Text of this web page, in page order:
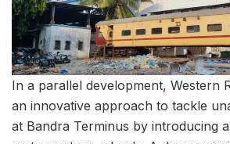
In a parallel development, Western
an innovative approach to tackle
at Bandra Terminus by introducing